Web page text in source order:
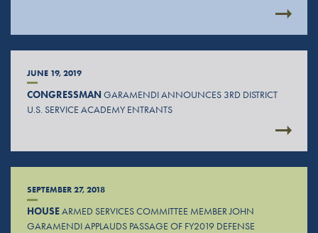
JUNE 19, 2019
CONGRESSMANGARAMENDI ANNOUNCES 3RD DISTRICT
U.S. SERVICE ACADEMY ENTRANTS
SEPTEMBER 27, 2018
HOUSEARMED SERVICES COMMITTEE MEMBER JOHN
GARAMENDI APPLAUDS PASSAGE OF FY2019 DEFENSE